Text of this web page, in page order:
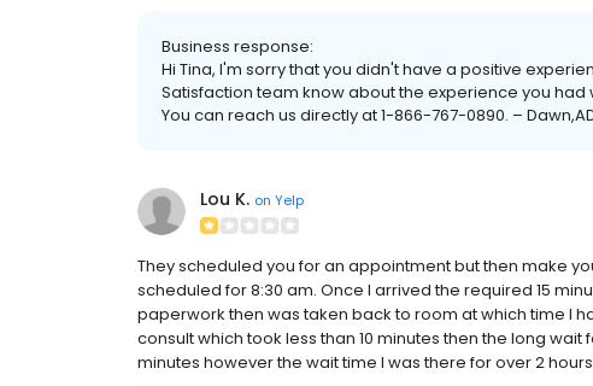
Business response:
Hi Tina, I'm sorry that you didn't have a positive
Satisfaction team know about the experience you
You can reach us directly at 1-866-767-0890. –
Lou K. on Yelp
They scheduled you for an appointment but then make
scheduled for 8:30 am. Once I arrived the required 15
paperwork then was taken back to room at which time I
consult which took less than 10 minutes then the long
minutes however the wait time I was there for over 2